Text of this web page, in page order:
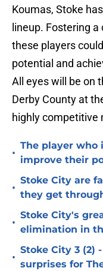
Koumas, Stoke
lineup. Fostering
these players
potential and
All eyes will be on
Derby County at
highly competitive
•
The player who
improve their
•
Stoke City are
they get
•
Stoke City's
elimination in
•
Stoke City 3 (2)
surprises for